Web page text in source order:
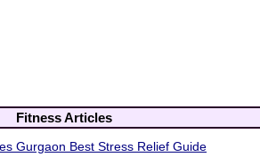
Fitness Articles
Gurgaon Best Stress Relief Guide